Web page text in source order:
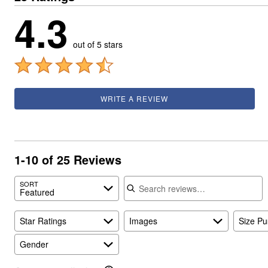
4.3 out of 5 stars
WRITE A REVIEW
1-10 of 25 Reviews
SORT
Featured
Search reviews
Star Ratings Images Size
Gender